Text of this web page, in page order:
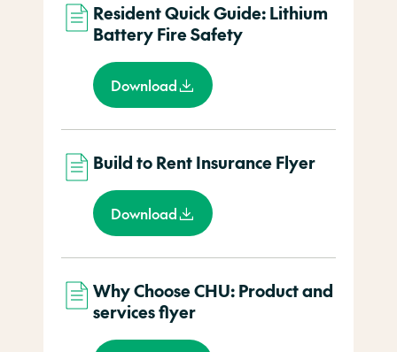
Resident Quick Guide: Lithium
Battery Fire Safety
Download
Build to Rent Insurance Flyer
Download
Why Choose CHU: Product and
services flyer